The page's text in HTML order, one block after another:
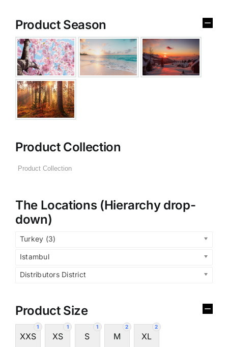
Product Season
Product Collection
The Locations (Hierarchy drop-
down)
Turkey (3)
Istambul
Distributors District
Product Size
1
XXS
1
XS
1
S
2
M
2
XL